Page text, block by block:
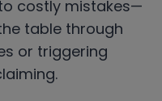
costly mistakes—
table through
or triggering